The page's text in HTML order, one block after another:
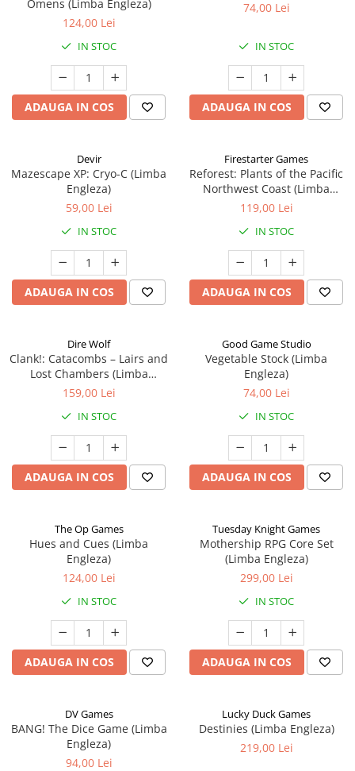
Omens (Limba Engleza)
124,00 Lei
IN STOC
ADAUGA IN COS
74,00 Lei
IN STOC
ADAUGA IN COS
Devir
Mazescape XP: Cryo-C (Limba
Engleza)
59,00 Lei
IN STOC
ADAUGA IN COS
Firestarter Games
Reforest: Plants of the Pacific
Northwest Coast (Limba
Engleza)
119,00 Lei
IN STOC
ADAUGA IN COS
Dire Wolf
Clank!: Catacombs – Lairs and
Lost Chambers (Limba
Engleza)
159,00 Lei
IN STOC
ADAUGA IN COS
Good Game Studio
Vegetable Stock (Limba
Engleza)
74,00 Lei
IN STOC
ADAUGA IN COS
The Op Games
Hues and Cues (Limba
Engleza)
124,00 Lei
IN STOC
ADAUGA IN COS
Tuesday Knight Games
Mothership RPG Core Set
(Limba Engleza)
299,00 Lei
IN STOC
ADAUGA IN COS
DV Games
BANG! The Dice Game (Limba
Engleza)
94,00 Lei
Lucky Duck Games
Destinies (Limba Engleza)
219,00 Lei